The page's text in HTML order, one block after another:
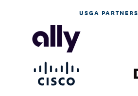
USGA PARTNERS